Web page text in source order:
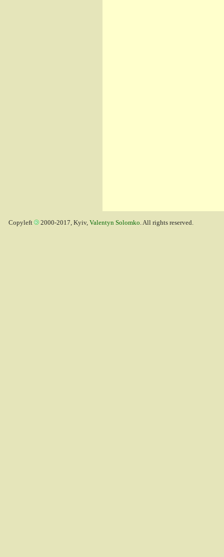
Copyleft 2000-2017, Kyiv, Valentyn Solomko. All rights reserved.